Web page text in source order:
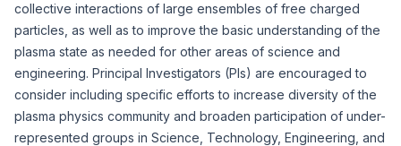
collective interactions of large ensembles of free charged
particles, as well as to improve the basic understanding of the
plasma state as needed for other areas of science and
engineering. Principal Investigators (PIs) are encouraged to
consider including specific efforts to increase diversity of the
plasma physics community and broaden participation of under-
represented groups in Science, Technology, Engineering, and